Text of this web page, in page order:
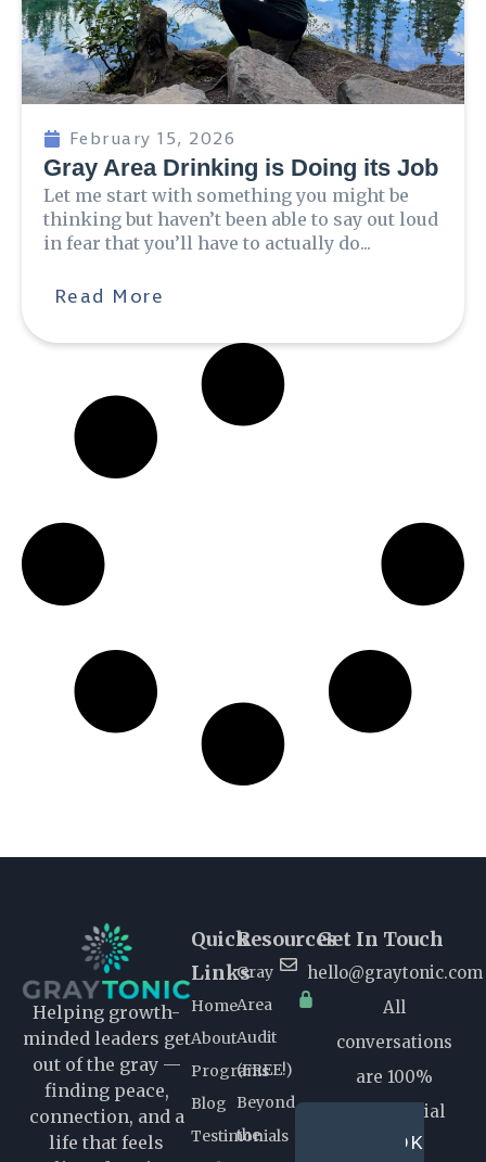
February 15, 2026
Gray Area Drinking is Doing its Job
Let me start with something you might be
thinking but haven’t been able to say out loud
in fear that you’ll have to actually do...
Read More
Helping growth-
minded leaders get
out of the gray —
finding peace,
connection, and a
life that feels
Quick
Links
Home
About
Programs
Blog
Testimonials
Resources
Gray
Area
Audit
(FREE!)
Beyond
the
Get In Touch
hello@graytonic.com
All
conversations
are 100%
confidential
BOOK